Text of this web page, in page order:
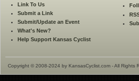
Link To Us
Submit a Link
Submit/Update an Event
What's New?
Help Support Kansas Cyclist
Copyright © 2008-2024 by KansasCyclist.com - All Rights